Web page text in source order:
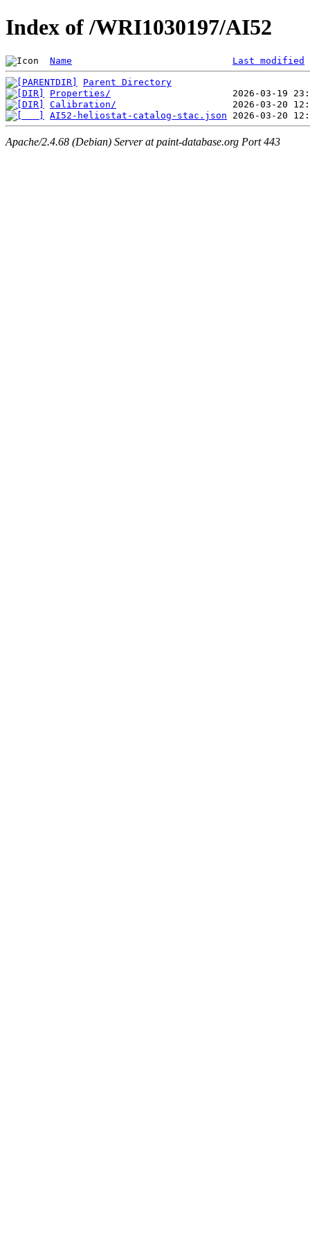
Index of /WRI1030197/AI52
Name Last modified
Parent Directory
Properties/
Calibration/
AI52-heliostat-catalog-stac.json
Apache/2.4.68 (Debian) Server at paint-database.org Port 443